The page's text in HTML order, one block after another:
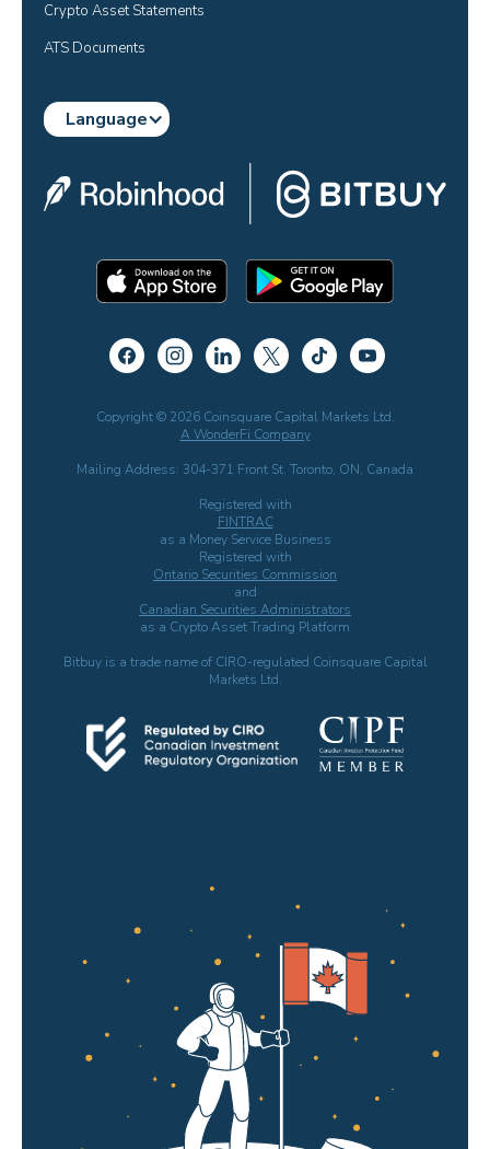
Crypto Asset Statements
ATS Documents
Language
Copyright © 2026 Coinsquare Capital Markets Ltd.
A WonderFi Company
Mailing Address: 304-371 Front St. Toronto, ON, Canada
Registered with
FINTRAC
as a Money Service Business
Registered with
Ontario Securities Commission
and
Canadian Securities Administrators
as a Crypto Asset Trading Platform
Bitbuy is a trade name of CIRO-regulated Coinsquare Capital
Markets Ltd.